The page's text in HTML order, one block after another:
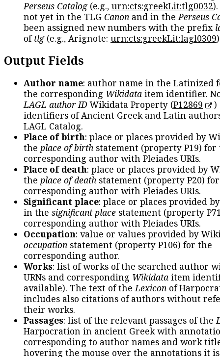
Perseus Catalog(e.g., urn:cts:greekLit:tlg0032
not yet in the TLG Canon and in thePerseus
been assigned new numbers with the prefix
oftlg(e.g., Arignote: urn:cts:greekLit:lagl0309
Output Fields
Author name: author name in the Latinized
the corresponding Wikidata item identifier.
LAGL author IDWikidata Property (P12869
)
identifiers of Ancient Greek and Latin
LAGL Catalog.
Place of birth: place or places provided by
the place of birth statement (property P19) for
corresponding author with Pleiades URIs.
Place of death: place or places provided by
the place of death statement (property P20)
corresponding author with Pleiades URIs.
Significant place: place or places provided
in the significant place statement (property
corresponding author with Pleiades URIs.
Occupation: value or values provided by
occupation statement (property P106) for the
corresponding author.
Works: list of works of the searched author
URNs and corresponding Wikidata item
available). The text of theLexicon of
includes also citations of authors without
their works.
Passages: list of the relevant passages of the
Harpocration in ancient Greek with
corresponding to author names and work
hovering the mouse over the annotations it